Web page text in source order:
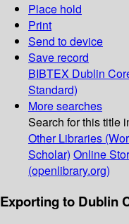
Place hold
Print
Send to device
Save record
BIBTEX Dublin
Standard)
More searches
Search for this title
Other Libraries
Scholar) Online
(openlibrary.org)
Exporting to Dublin